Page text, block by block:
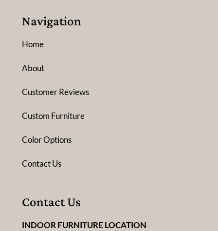
Navigation
Home
About
Customer Reviews
Custom Furniture
Color Options
Contact Us
Contact Us
INDOOR FURNITURE LOCATION